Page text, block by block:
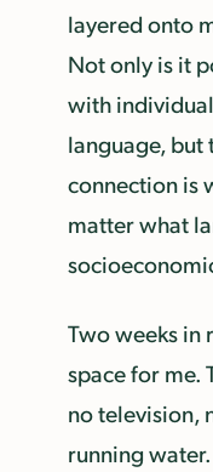
layered onto
Not only is it
with
language, but
connection is
matter what
Two weeks in
space for me.
no television,
running